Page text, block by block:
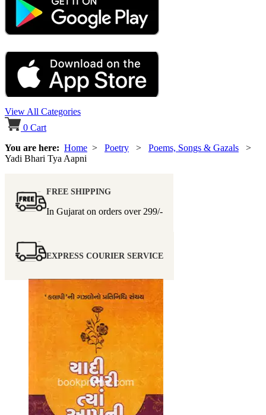
View All Categories
0 Cart
You are here: Home > Poetry > Poems, Songs & Gazals >
Yadi Bhari Tya Aapni
FREE SHIPPING
In Gujarat on orders over 299/-
EXPRESS COURIER SERVICE